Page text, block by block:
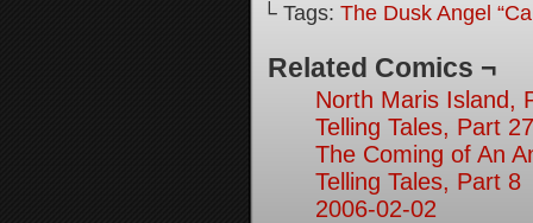
└ Tags: The Dusk Angel
Related Comics ¬
North Maris Island,
Telling Tales, Part 27
The Coming of An
Telling Tales, Part 8
2006-02-02